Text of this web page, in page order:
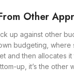
Other
up against other
budgeting, where
and then allocates
up, it’s the other